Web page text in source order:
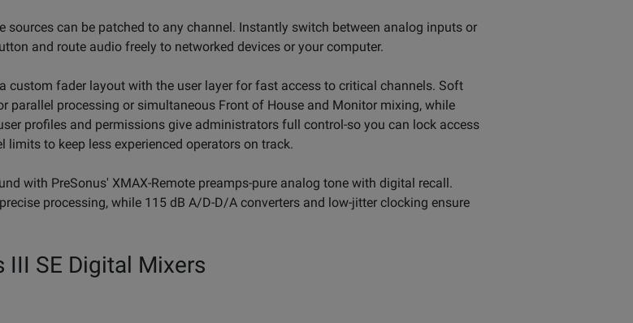
sources can be patched to any channel. Instantly switch between analog inputs or
and route audio freely to networked devices or your computer.
custom fader layout with the user layer for fast access to critical channels. Soft
parallel processing or simultaneous Front of House and Monitor mixing, while
profiles and permissions give administrators full control-so you can lock access
limits to keep less experienced operators on track.
with PreSonus' XMAX-Remote preamps-pure analog tone with digital recall.
processing, while 115 dB A/D-D/A converters and low-jitter clocking ensure
III SE Digital Mixers